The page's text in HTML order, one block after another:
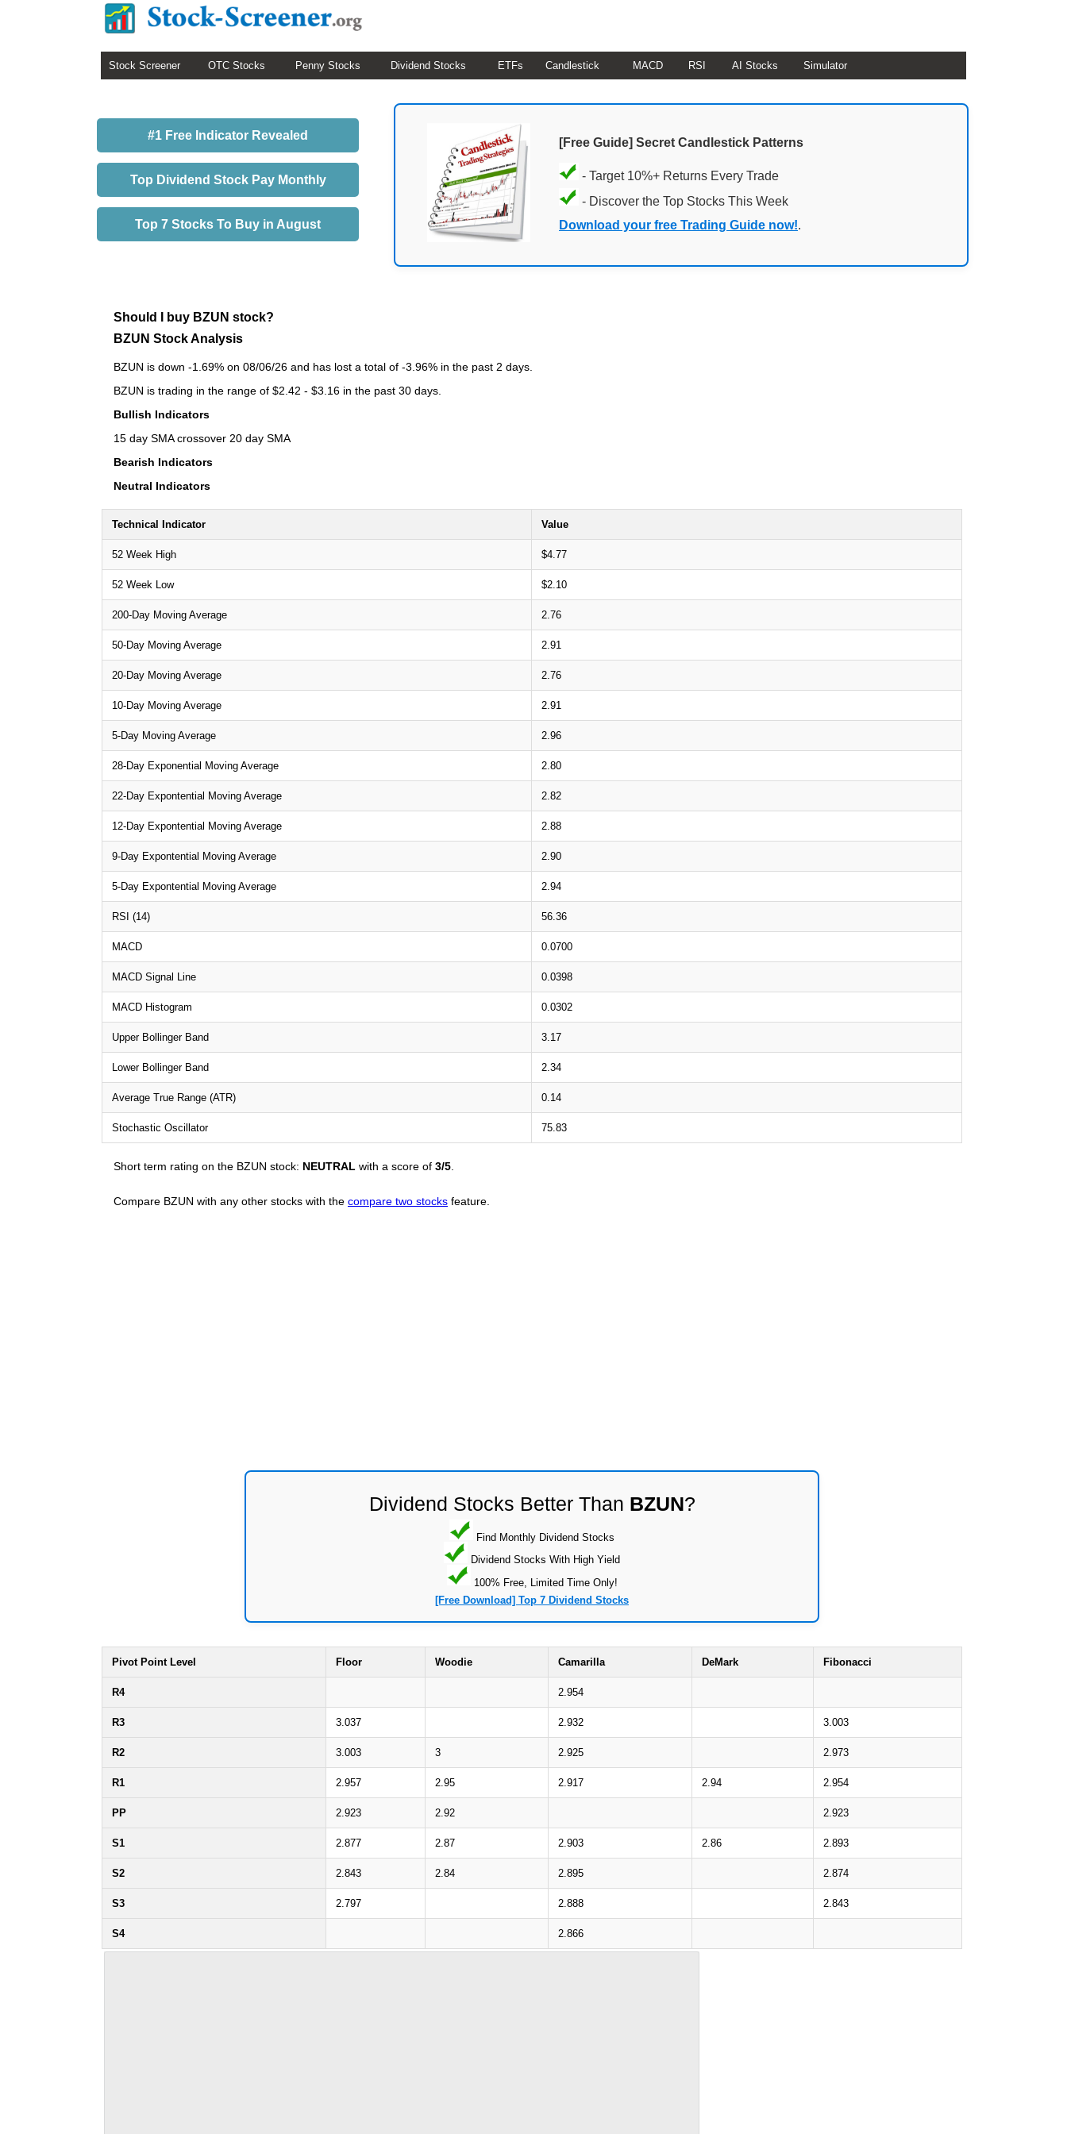
Stock Screener OTC Stocks Penny Stocks Dividend Stocks ETFs Candlestick MACD RSI AI Stocks Simulator
#1 Free Indicator Revealed
Top Dividend Stock Pay Monthly
Top 7 Stocks To Buy in August
[Free Guide] Secret Candlestick Patterns
- Target 10%+ Returns Every Trade
- Discover the Top Stocks This Week
Download your free Trading Guide now!.
Should I buy BZUN stock?
BZUN Stock Analysis
BZUN is down -1.69% on 08/06/26 and has lost a total of -3.96% in the past 2 days.
BZUN is trading in the range of $2.42 - $3.16 in the past 30 days.
Bullish Indicators
15 day SMA crossover 20 day SMA
Bearish Indicators
Neutral Indicators
Technical Indicator Value
52 Week High $4.77
52 Week Low $2.10
200-Day Moving Average 2.76
50-Day Moving Average 2.91
20-Day Moving Average 2.76
10-Day Moving Average 2.91
5-Day Moving Average 2.96
28-Day Exponential Moving Average 2.80
22-Day Expontential Moving Average 2.82
12-Day Expontential Moving Average 2.88
9-Day Expontential Moving Average 2.90
5-Day Expontential Moving Average 2.94
RSI (14) 56.36
MACD 0.0700
MACD Signal Line 0.0398
MACD Histogram 0.0302
Upper Bollinger Band 3.17
Lower Bollinger Band 2.34
Average True Range (ATR) 0.14
Stochastic Oscillator 75.83
Short term rating on the BZUN stock: NEUTRAL with a score of 3/5
Compare BZUN with any other stocks with the compare two stocks feature.
Dividend Stocks Better Than BZUN?
Find Monthly Dividend Stocks
Dividend Stocks With High Yield
100% Free, Limited Time Only!
[Free Download] Top 7 Dividend Stocks
Pivot Point Level Floor Woodie Camarilla DeMark Fibonacci
R4 2.954
R3 3.037 2.932 3.003
R2 3.003 3 2.925 2.973
R1 2.957 2.95 2.917 2.94 2.954
PP 2.923 2.92 2.923
S1 2.877 2.87 2.903 2.86 2.893
S2 2.843 2.84 2.895 2.874
S3 2.797 2.888 2.843
S4 2.866